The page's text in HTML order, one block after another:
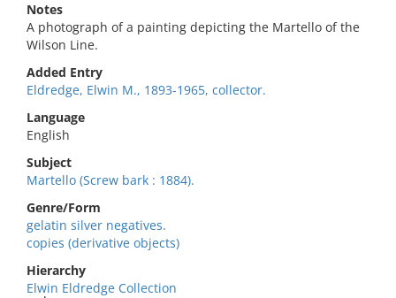
Notes
A photograph of a painting depicting the Martello of the
Wilson Line.
Added Entry
Eldredge, Elwin M., 1893-1965, collector.
Language
English
Subject
Martello (Screw bark : 1884).
Genre/Form
gelatin silver negatives.
copies (derivative objects)
Hierarchy
Elwin Eldredge Collection